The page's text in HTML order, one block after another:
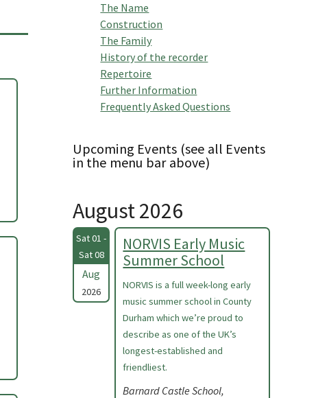
The Name
Construction
The Family
History of the recorder
Repertoire
Further Information
Frequently Asked Questions
Upcoming Events (see all Events
in the menu bar above)
August 2026
Sat 01 -
Sat 08
Aug
2026
NORVIS Early Music
Summer School
NORVIS is a full week-long early
music summer school in County
Durham which we’re proud to
describe as one of the UK’s
longest-established and
friendliest.
Barnard Castle School,